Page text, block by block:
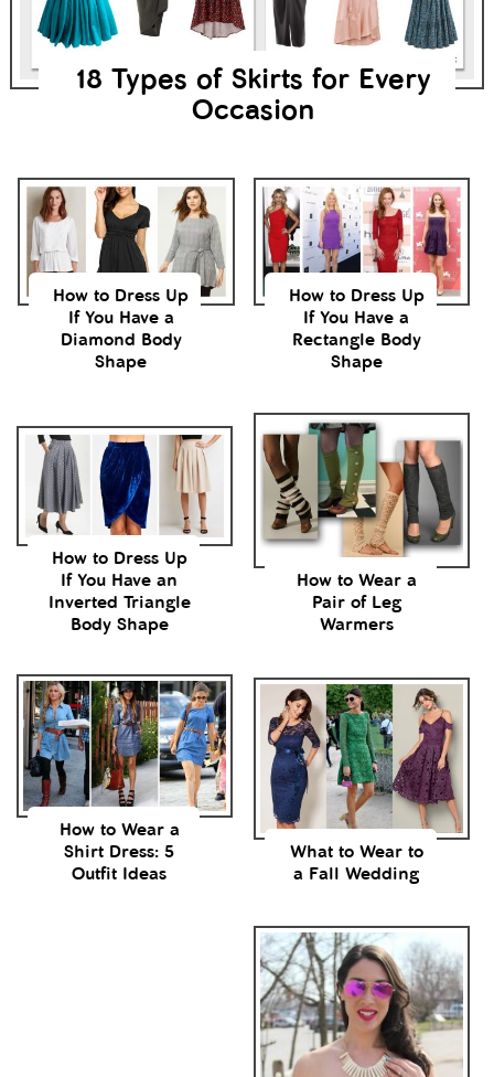
18 Types of Skirts for Every
Occasion
How to Dress Up
If You Have a
Diamond Body
Shape
How to Dress Up
If You Have a
Rectangle Body
Shape
How to Dress Up
If You Have an
Inverted Triangle
Body Shape
How to Wear a
Pair of Leg
Warmers
How to Wear a
Shirt Dress: 5
Outfit Ideas
What to Wear to
a Fall Wedding